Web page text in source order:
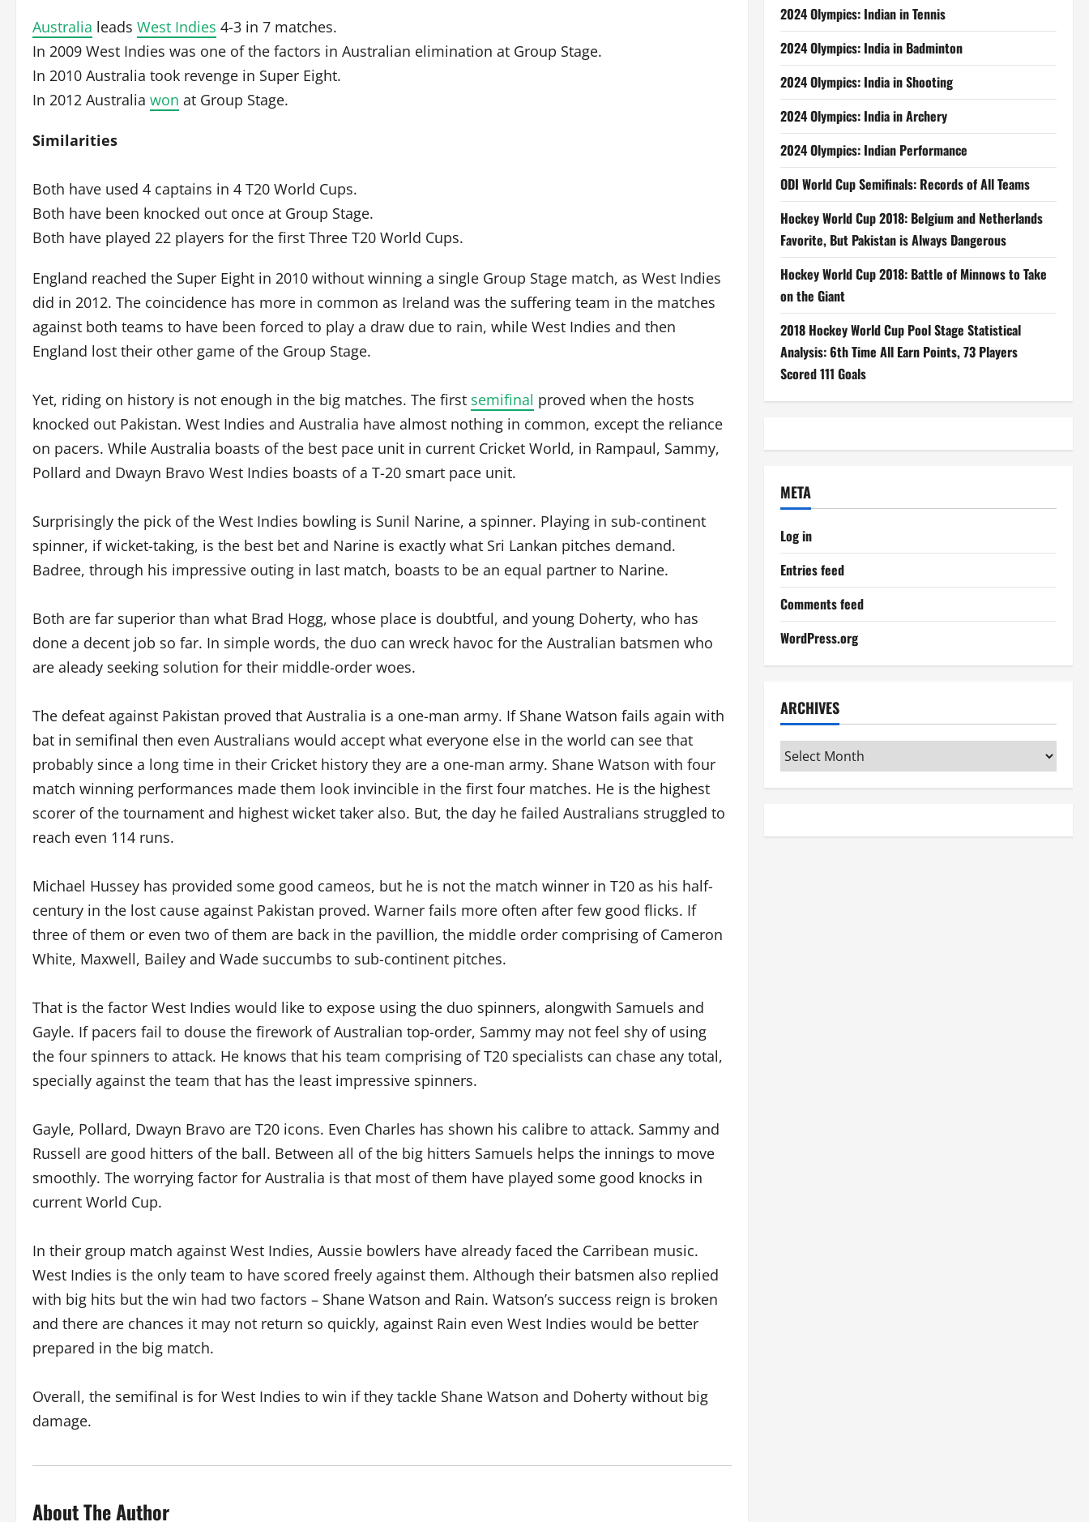
Australia leads West Indies 4-3 in 7 matches.
In 2009 West Indies was one of the factors in Australian elimination at Group Stage.
In 2010 Australia took revenge in Super Eight.
In 2012 Australia won at Group Stage.
Similarities
Both have used 4 captains in 4 T20 World Cups.
Both have been knocked out once at Group Stage.
Both have played 22 players for the first Three T20 World Cups.
England reached the Super Eight in 2010 without winning a single Group Stage match, as West Indies
did in 2012. The coincidence has more in common as Ireland was the suffering team in the matches
against both teams to have been forced to play a draw due to rain, while West Indies and then
England lost their other game of the Group Stage.
Yet, riding on history is not enough in the big matches. The first semifinal proved when the hosts
knocked out Pakistan. West Indies and Australia have almost nothing in common, except the reliance
on pacers. While Australia boasts of the best pace unit in current Cricket World, in Rampaul, Sammy,
Pollard and Dwayn Bravo West Indies boasts of a T-20 smart pace unit.
Surprisingly the pick of the West Indies bowling is Sunil Narine, a spinner. Playing in sub-continent
spinner, if wicket-taking, is the best bet and Narine is exactly what Sri Lankan pitches demand.
Badree, through his impressive outing in last match, boasts to be an equal partner to Narine.
Both are far superior than what Brad Hogg, whose place is doubtful, and young Doherty, who has
done a decent job so far. In simple words, the duo can wreck havoc for the Australian batsmen who
are aleady seeking solution for their middle-order woes.
The defeat against Pakistan proved that Australia is a one-man army. If Shane Watson fails again with
bat in semifinal then even Australians would accept what everyone else in the world can see that
probably since a long time in their Cricket history they are a one-man army. Shane Watson with four
match winning performances made them look invincible in the first four matches. He is the highest
scorer of the tournament and highest wicket taker also. But, the day he failed Australians struggled to
reach even 114 runs.
Michael Hussey has provided some good cameos, but he is not the match winner in T20 as his half-
century in the lost cause against Pakistan proved. Warner fails more often after few good flicks. If
three of them or even two of them are back in the pavillion, the middle order comprising of Cameron
White, Maxwell, Bailey and Wade succumbs to sub-continent pitches.
That is the factor West Indies would like to expose using the duo spinners, alongwith Samuels and
Gayle. If pacers fail to douse the firework of Australian top-order, Sammy may not feel shy of using
the four spinners to attack. He knows that his team comprising of T20 specialists can chase any total,
specially against the team that has the least impressive spinners.
Gayle, Pollard, Dwayn Bravo are T20 icons. Even Charles has shown his calibre to attack. Sammy and
Russell are good hitters of the ball. Between all of the big hitters Samuels helps the innings to move
smoothly. The worrying factor for Australia is that most of them have played some good knocks in
current World Cup.
In their group match against West Indies, Aussie bowlers have already faced the Carribean music.
West Indies is the only team to have scored freely against them. Although their batsmen also replied
with big hits but the win had two factors – Shane Watson and Rain. Watson’s success reign is broken
and there are chances it may not return so quickly, against Rain even West Indies would be better
prepared in the big match.
Overall, the semifinal is for West Indies to win if they tackle Shane Watson and Doherty without big
damage.
About The Author
2024 Olympics: Indian in Tennis
2024 Olympics: India in Badminton
2024 Olympics: India in Shooting
2024 Olympics: India in Archery
2024 Olympics: Indian Performance
ODI World Cup Semifinals: Records of All Teams
Hockey World Cup 2018: Belgium and Netherlands
Favorite, But Pakistan is Always Dangerous
Hockey World Cup 2018: Battle of Minnows to Take
on the Giant
2018 Hockey World Cup Pool Stage Statistical
Analysis: 6th Time All Earn Points, 73 Players
Scored 111 Goals
META
Log in
Entries feed
Comments feed
WordPress.org
ARCHIVES
Archives